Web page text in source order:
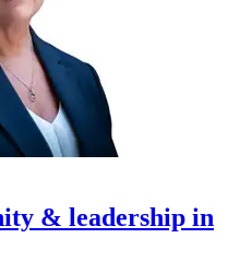
& leadership in